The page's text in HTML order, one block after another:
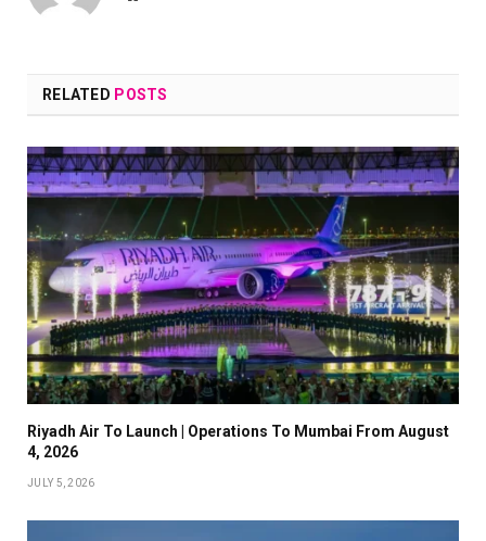
RELATED POSTS
Riyadh Air To Launch | Operations To Mumbai From August
4, 2026
JULY 5, 2026